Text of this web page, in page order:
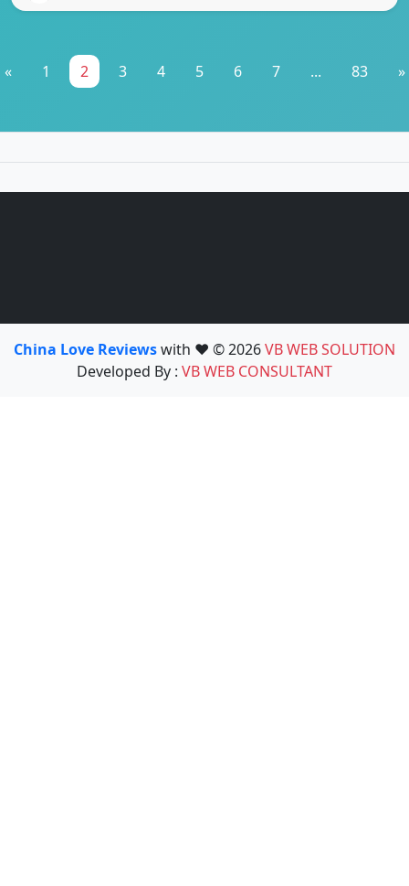
« 1 2 3 4 5 6 7 ... 83 »
China Love Reviewswith ❤️ © 2026VB WEB SOLUTION
Developed By : VB WEB CONSULTANT